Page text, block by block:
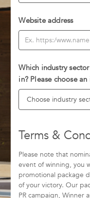
Website address
Which industry
in? Please choose
Terms &
Please note that
event of winning, you
promotional package
of your victory. Our
PR campaign, Winner